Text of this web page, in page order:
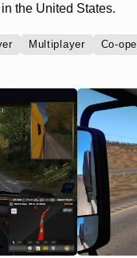
the United States.
Multiplayer Co-